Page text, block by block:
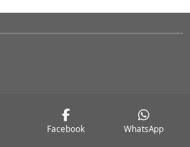
Facebook WhatsApp